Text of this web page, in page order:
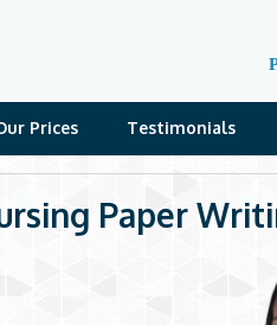
Prices Testimonials
Paper